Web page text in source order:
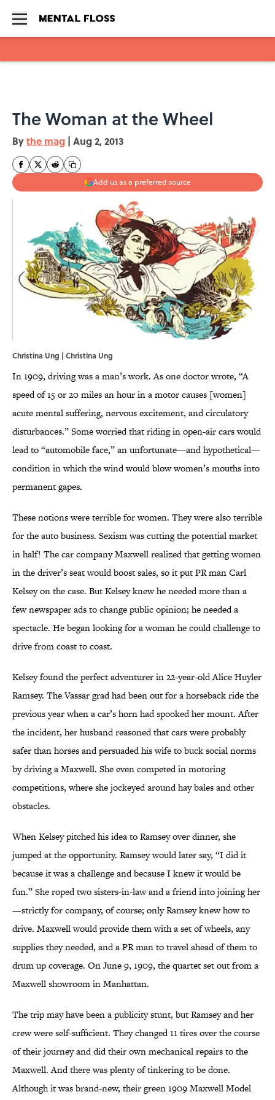
The Woman at the Wheel
Bythe mag | Aug 2, 2013
Add us as a preferred source
Christina Ung | Christina Ung
In 1909, driving was a man’s work. As one doctor wrote, “A
speed of 15 or 20 miles an hour in a motor causes [women]
acute mental suffering, nervous excitement, and circulatory
disturbances.” Some worried that riding in open-air cars would
lead to “automobile face,” an unfortunate—and hypothetical—
condition in which the wind would blow women’s mouths into
permanent gapes.
These notions were terrible for women. They were also terrible
for the auto business. Sexism was cutting the potential market
in half! The car company Maxwell realized that getting women
in the driver’s seat would boost sales, so it put PR man Carl
Kelsey on the case. But Kelsey knew he needed more than a
few newspaper ads to change public opinion; he needed a
spectacle. He began looking for a woman he could challenge to
drive from coast to coast.
Kelsey found the perfect adventurer in 22-year-old Alice Huyler
Ramsey. The Vassar grad had been out for a horseback ride the
previous year when a car’s horn had spooked her mount. After
the incident, her husband reasoned that cars were probably
safer than horses and persuaded his wife to buck social norms
by driving a Maxwell. She even competed in motoring
competitions, where she jockeyed around hay bales and other
obstacles.
When Kelsey pitched his idea to Ramsey over dinner, she
jumped at the opportunity. Ramsey would later say, “I did it
because it was a challenge and because I knew it would be
fun.” She roped two sisters-in-law and a friend into joining her
—strictly for company, of course; only Ramsey knew how to
drive. Maxwell would provide them with a set of wheels, any
supplies they needed, and a PR man to travel ahead of them to
drum up coverage. On June 9, 1909, the quartet set out from a
Maxwell showroom in Manhattan.
The trip may have been a publicity stunt, but Ramsey and her
crew were self-sufficient. They changed 11 tires over the course
of their journey and did their own mechanical repairs to the
Maxwell. And there was plenty of tinkering to be done.
Although it was brand-new, their green 1909 Maxwell Model